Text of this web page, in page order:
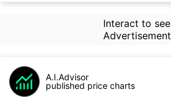
Interact to see
Advertisement
A.I.Advisor
published price charts